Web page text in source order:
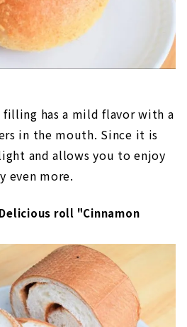
has a mild flavor with a
in the mouth. Since it is
and allows you to enjoy
even more.
roll "Cinnamon